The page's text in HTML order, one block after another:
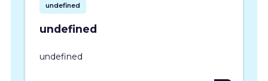
undefined
undefined
undefined